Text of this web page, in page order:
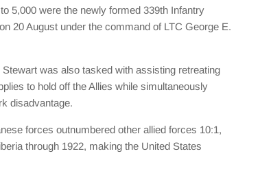
5,000 were the newly formed 339th Infantry
20 August under the command of LTC George E.
was also tasked with assisting retreating
to hold off the Allies while simultaneously
disadvantage.
forces outnumbered other allied forces 10:1,
through 1922, making the United States